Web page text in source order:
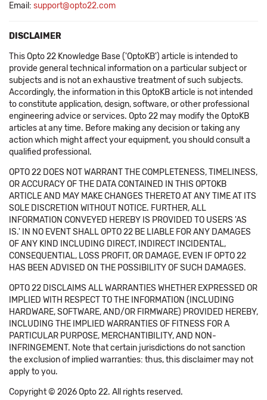
Email: support@opto22.com
DISCLAIMER
This Opto 22 Knowledge Base ('OptoKB') article is intended to
provide general technical information on a particular subject or
subjects and is not an exhaustive treatment of such subjects.
Accordingly, the information in this OptoKB article is not intended
to constitute application, design, software, or other professional
engineering advice or services. Opto 22 may modify the OptoKB
articles at any time. Before making any decision or taking any
action which might affect your equipment, you should consult a
qualified professional.
OPTO 22 DOES NOT WARRANT THE COMPLETENESS, TIMELINESS,
OR ACCURACY OF THE DATA CONTAINED IN THIS OPTOKB
ARTICLE AND MAY MAKE CHANGES THERETO AT ANY TIME AT ITS
SOLE DISCRETION WITHOUT NOTICE. FURTHER, ALL
INFORMATION CONVEYED HEREBY IS PROVIDED TO USERS 'AS
IS.' IN NO EVENT SHALL OPTO 22 BE LIABLE FOR ANY DAMAGES
OF ANY KIND INCLUDING DIRECT, INDIRECT INCIDENTAL,
CONSEQUENTIAL, LOSS PROFIT, OR DAMAGE, EVEN IF OPTO 22
HAS BEEN ADVISED ON THE POSSIBILITY OF SUCH DAMAGES.
OPTO 22 DISCLAIMS ALL WARRANTIES WHETHER EXPRESSED OR
IMPLIED WITH RESPECT TO THE INFORMATION (INCLUDING
HARDWARE, SOFTWARE, AND/OR FIRMWARE) PROVIDED HEREBY,
INCLUDING THE IMPLIED WARRANTIES OF FITNESS FOR A
PARTICULAR PURPOSE, MERCHANTIBILITY, AND NON-
INFRINGEMENT. Note that certain jurisdictions do not sanction
the exclusion of implied warranties: thus, this disclaimer may not
apply to you.
Copyright © 2026 Opto 22. All rights reserved.